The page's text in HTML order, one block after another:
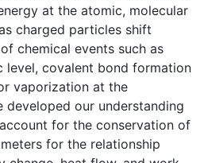
at the atomic, molecular
charged particles shift
chemical events such as
level, covalent bond formation
vaporization at the
developed our understanding
for the conservation of
for the relationship